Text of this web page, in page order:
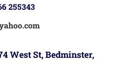
255343
West St, Bedminster,